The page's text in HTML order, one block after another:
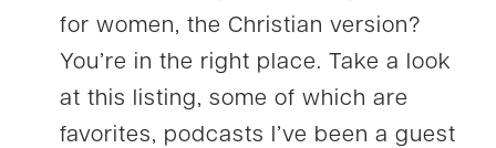
for women, the Christian version?
You’re in the right place. Take a look
at this listing, some of which are
favorites, podcasts I’ve been a guest